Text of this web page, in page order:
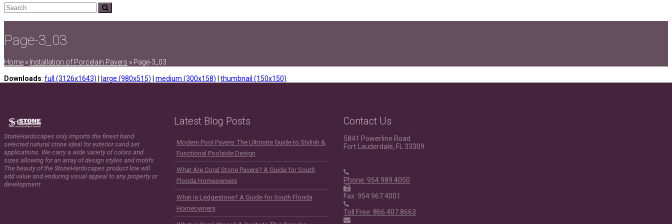
Search
Page-3_03
Home » Installation of Porcelain Pavers » Page-3_03
Downloads: full (3126x1643) | large (980x515) | medium (300x158) | thumbnail (150x150)
StoneHardscapes only imports the finest hand
selected natural stone ideal for exterior sand set
applications. We carry a wide variety of colors and
sizes allowing for an array of design styles and motifs.
The beauty of the StoneHardscapes product line will
add value and enduring visual appeal to any property or
development.
Latest Blog Posts
Modern Pool Pavers: The Ultimate Guide to Stylish &
Functional Poolside Design
What Are Coral Stone Pavers? A Guide for South
Florida Homeowners
What is Ledgestone? A Guide for South Florida
Homeowners
Contact Us
5841 Powerline Road
Fort Lauderdale, FL 33309
Phone: 954.989.4050
Fax: 954.967.4001
Toll Free: 866.407.8663